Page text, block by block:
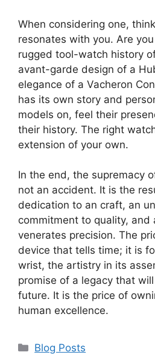
When considering one,
resonates with you. Are
rugged tool-watch history
avant-garde design of a
elegance of a Vacheron
has its own story and
models on, feel their
their history. The right
extension of your own.
In the end, the supremacy
not an accident. It is the
dedication to an craft, an
commitment to quality, and
venerates precision. The
device that tells time; it is
wrist, the artistry in its
promise of a legacy that
future. It is the price of
human excellence.
Categories
Blog Posts